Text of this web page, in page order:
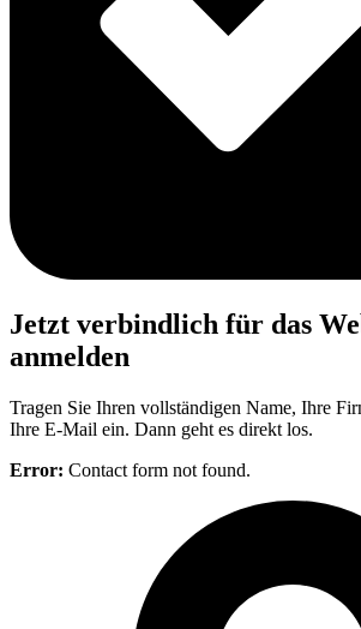
Jetzt verbindlich für das
anmelden
Tragen Sie Ihren vollständigen Name, Ihre
Ihre E-Mail ein. Dann geht es direkt los.
Error: Contact form not found.